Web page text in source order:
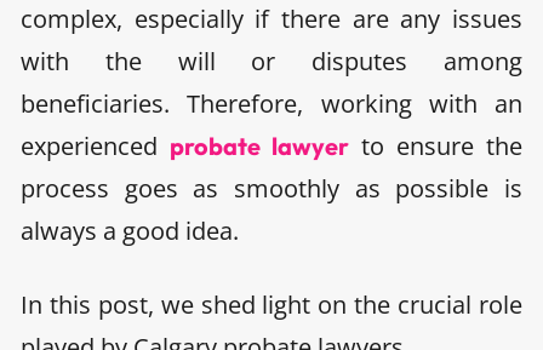
complex, especially if there are any issues
with the will or disputes among
beneficiaries. Therefore, working with an
experienced probate lawyer to ensure the
process goes as smoothly as possible is
always a good idea.
In this post, we shed light on the crucial role